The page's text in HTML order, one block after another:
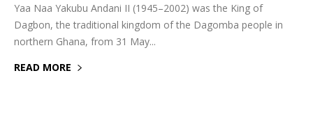
Yaa Naa Yakubu Andani II (1945–2002) was the King of
Dagbon, the traditional kingdom of the Dagomba people in
northern Ghana, from 31 May...
READ MORE